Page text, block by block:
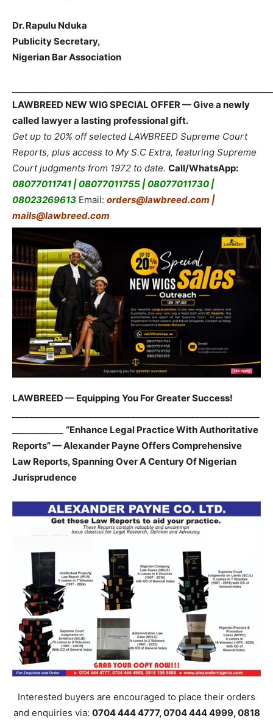
Dr. Rapulu Nduka
Publicity Secretary,
Nigerian Bar Association
LAWBREED NEW WIG SPECIAL OFFER — Give a newly
called lawyer a lasting professional gift.
Get up to 20% off selected LAWBREED Supreme Court
Reports, plus access to My S.C Extra, featuring Supreme
Court judgments from 1972 to date. Call/WhatsApp:
08077011741 | 08077011755 | 08077011730 |
08023269613 Email: orders@lawbreed.com |
mails@lawbreed.com
LAWBREED — Equipping You For Greater Success!
“Enhance Legal Practice With Authoritative
Reports” — Alexander Payne Offers Comprehensive
Law Reports, Spanning Over A Century Of Nigerian
Jurisprudence
Interested buyers are encouraged to place their orders
and enquiries via: 0704 444 4777, 0704 444 4999, 0818